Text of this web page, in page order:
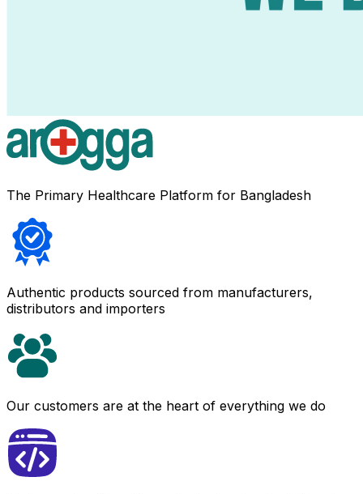
The Primary Healthcare Platform for Bangladesh
Authentic products sourced from manufacturers,
distributors and importers
Our customers are at the heart of everything we do